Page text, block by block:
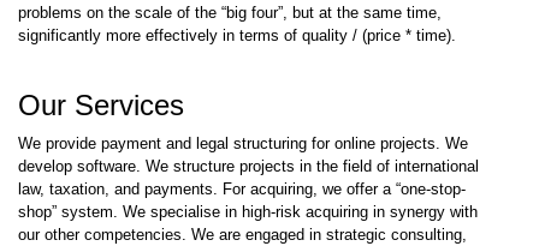
problems on the scale of the “big four”, but at the same time,
significantly more effectively in terms of quality / (price * time).
Our Services
We provide payment and legal structuring for online projects. We
develop software. We structure projects in the field of international
law, taxation, and payments. For acquiring, we offer a “one-stop-
shop” system. We specialise in high-risk acquiring in synergy with
our other competencies. We are engaged in strategic consulting,